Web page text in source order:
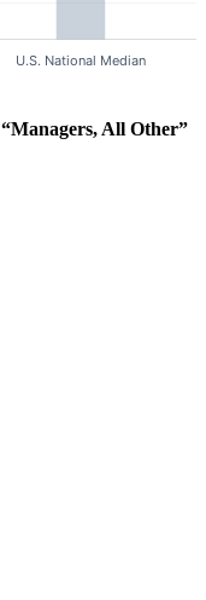
“Managers, All Other”